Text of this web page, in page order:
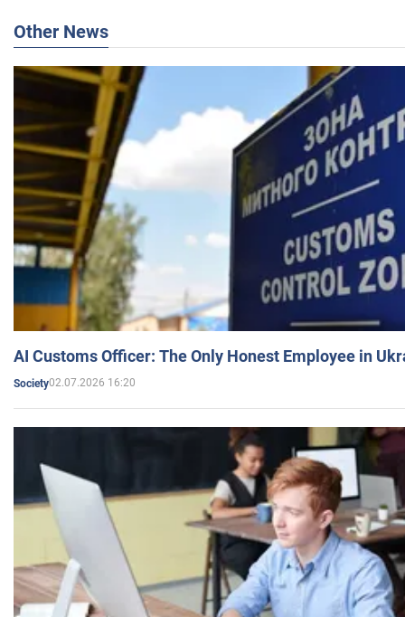
Other News
AI Customs Officer: The Only Honest Employee in
Society02.07.2026 16:20